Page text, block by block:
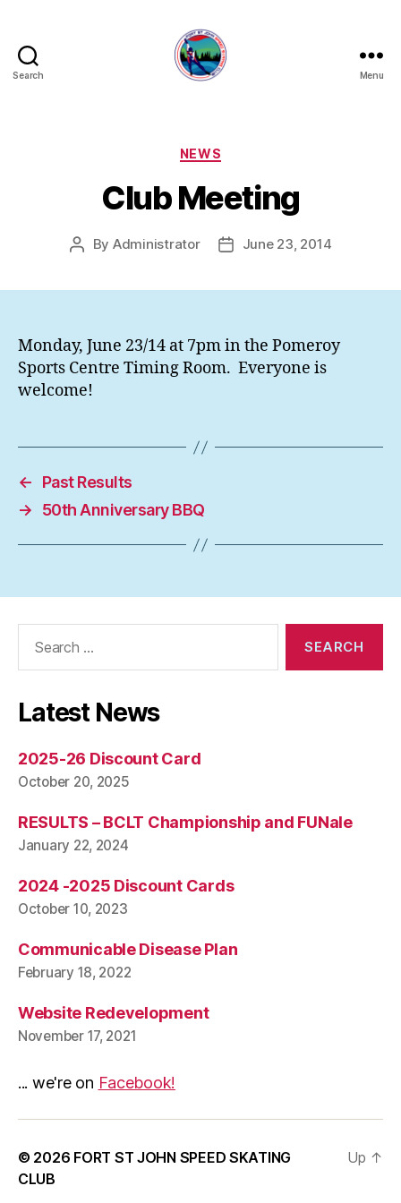
Search
SPEED
CLUB
Menu
Categories
NEWS
Club Meeting
Post
By Administrator
PostJune 23, 2014
Monday, June 23/14 at 7pm in the Pomeroy
Sports Centre Timing Room. Everyone is
welcome!
←
Past Results
→
50th Anniversary BBQ
Latest News
2025-26 Discount Card
October 20, 2025
RESULTS – BCLT Championship and FUNale
January 22, 2024
2024 -2025 Discount Cards
October 10, 2023
Communicable Disease Plan
February 18, 2022
Website Redevelopment
November 17, 2021
... we're on Facebook!
© 2026 FORT ST JOHN SPEED SKATING
CLUB
Up ↑